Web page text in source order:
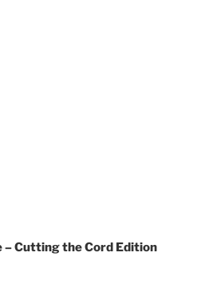
– Cutting the Cord Edition